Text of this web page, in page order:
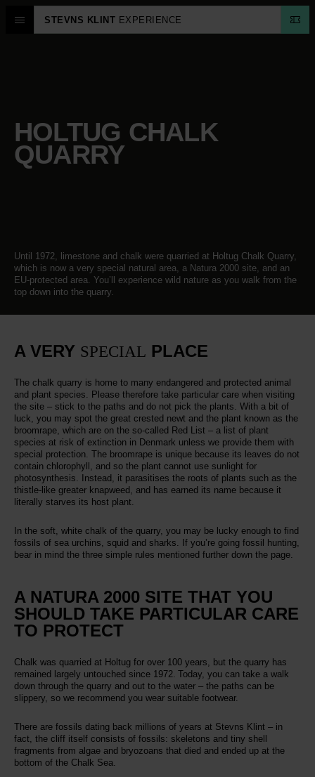
STEVNS KLINT EXPERIENCE
HOLTUG CHALK
QUARRY
Until 1972, limestone and chalk were quarried at Holtug Chalk Quarry,
which is now a very special natural area, a Natura 2000 site, and an
EU-protected area. You’ll experience wild nature as you walk from the
top down into the quarry.
A VERY SPECIAL PLACE
The chalk quarry is home to many endangered and protected animal
and plant species. Please therefore take particular care when visiting
the site – stick to the paths and do not pick the plants. With a bit of
luck, you may spot the great crested newt and the plant known as the
broomrape, which are on the so-called Red List – a list of plant
species at risk of extinction in Denmark unless we provide them with
special protection. The broomrape is unique because its leaves do not
contain chlorophyll, and so the plant cannot use sunlight for
photosynthesis. Instead, it parasitises the roots of plants such as the
thistle-like greater knapweed, and has earned its name because it
literally starves its host plant.
In the soft, white chalk of the quarry, you may be lucky enough to find
fossils of sea urchins, squid and sharks. If you’re going fossil hunting,
bear in mind the three simple rules mentioned further down the page.
A NATURA 2000 SITE THAT YOU
SHOULD TAKE PARTICULAR CARE
TO PROTECT
Chalk was quarried at Holtug for over 100 years, but the quarry has
remained largely untouched since 1972. Today, you can take a walk
down through the quarry and out to the water – the paths can be
slippery, so we recommend you wear suitable footwear.
There are fossils dating back millions of years at Stevns Klint – in
fact, the cliff itself consists of fossils: skeletons and tiny shell
fragments from algae and bryozoans that died and ended up at the
bottom of the Chalk Sea.